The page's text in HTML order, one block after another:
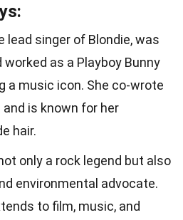
lead singer of Blondie, was
worked as a Playboy Bunny
a music icon. She co-wrote
and is known for her
hair.
only a rock legend but also
environmental advocate.
to film, music, and